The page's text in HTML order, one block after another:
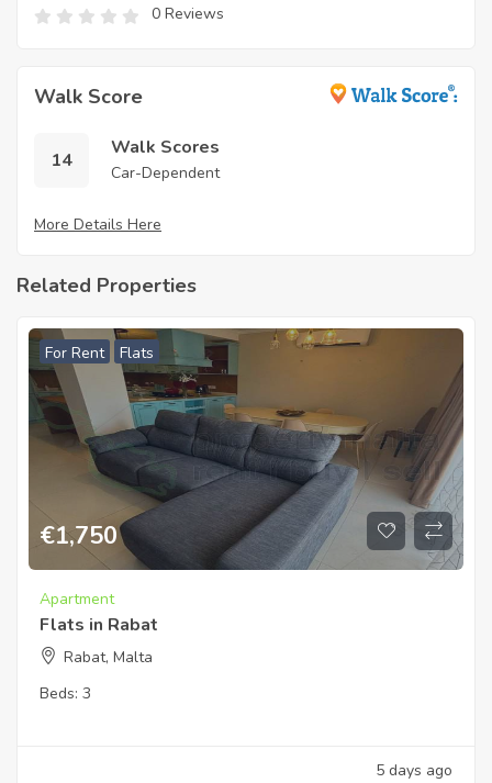
0 Reviews
Walk Score
14
Walk Scores
Car-Dependent
More Details Here
Related Properties
For Rent Flats
€1,750
Apartment
Flats in Rabat
Rabat, Malta
Beds: 3
5 days ago